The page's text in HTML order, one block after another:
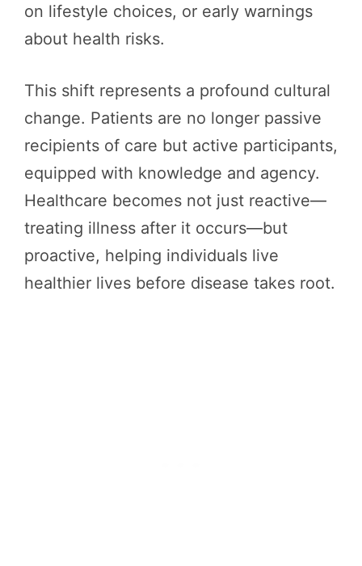
on lifestyle choices, or early warnings
about health risks.
This shift represents a profound cultural
change. Patients are no longer passive
recipients of care but active participants,
equipped with knowledge and agency.
Healthcare becomes not just reactive—
treating illness after it occurs—but
proactive, helping individuals live
healthier lives before disease takes root.